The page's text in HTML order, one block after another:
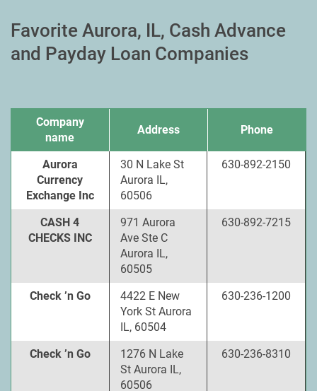
Favorite Aurora, IL, Cash Advance
and Payday Loan Companies
Company
name
Address Phone
Aurora
Currency
Exchange Inc
30 N Lake St
Aurora IL,
60506
630-892-2150
CASH 4
CHECKS INC
971 Aurora
Ave Ste C
Aurora IL,
60505
630-892-7215
Check ’n Go
4422 E New
York St Aurora
IL, 60504
630-236-1200
Check ’n Go
1276 N Lake
St Aurora IL,
60506
630-236-8310